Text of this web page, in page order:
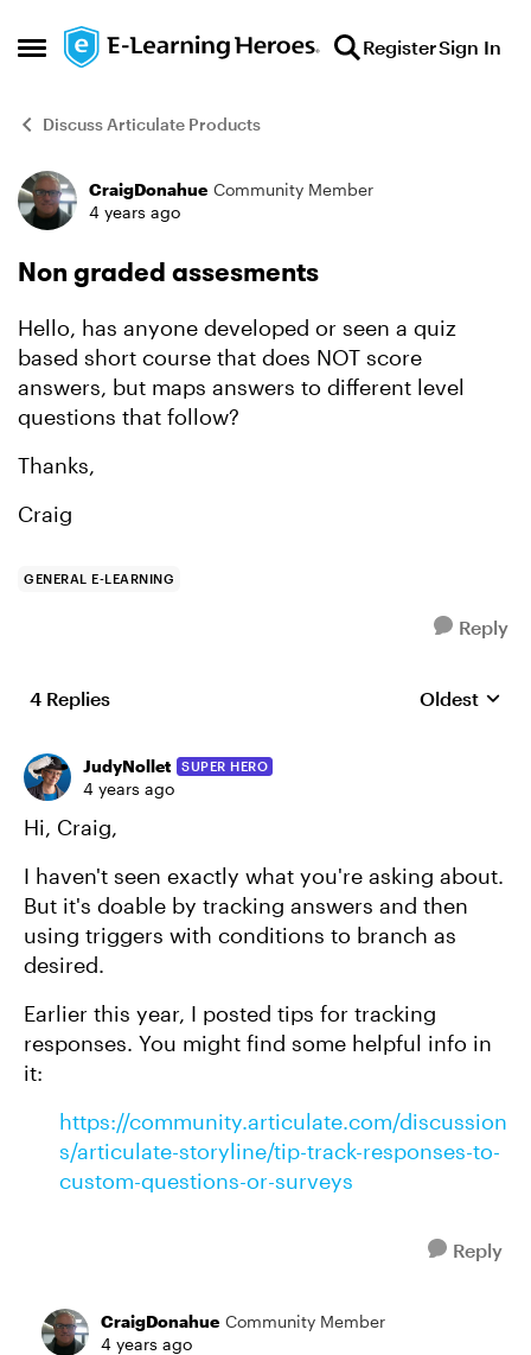
Open Side Menu
Skip to content RegisterSign In
Discuss Articulate Products
Forum Discussion
CraigDonahue Community Member
4 years ago
Non graded assesments
Hello, has anyone developed or seen a quiz
based short course that does NOT score
answers, but maps answers to different level
questions that follow?
Thanks,
Craig
GENERAL E-LEARNING
Reply
4 Replies Replies
Oldest
JudyNollet SUPER HERO
4 years ago
Hi, Craig,
I haven't seen exactly what you're asking about.
But it's doable by tracking answers and then
using triggers with conditions to branch as
desired.
Earlier this year, I posted tips for tracking
responses. You might find some helpful info in
it:
https://community.articulate.com/discussion
s/articulate-storyline/tip-track-responses-to-
custom-questions-or-surveys
Reply
CraigDonahue Community Member
4 years ago